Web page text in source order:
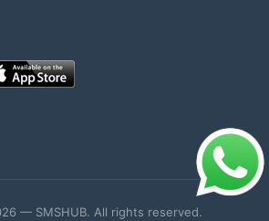
— SMSHUB. All rights reserved.